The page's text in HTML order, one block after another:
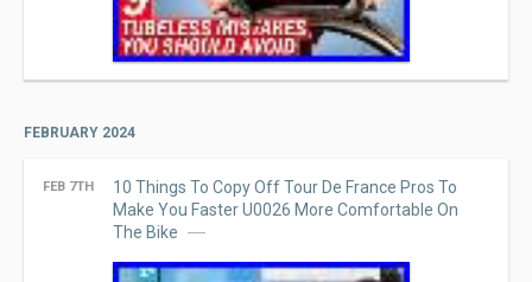
FEBRUARY 2024
FEB 7TH
10 Things To Copy Off Tour De France Pros To
Make You Faster U0026 More Comfortable On
The Bike